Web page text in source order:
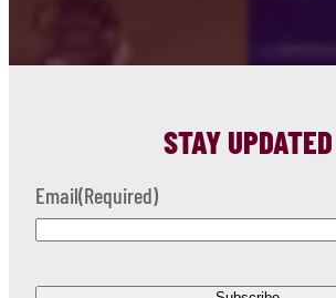
STAY UPDATED
Email(Required)